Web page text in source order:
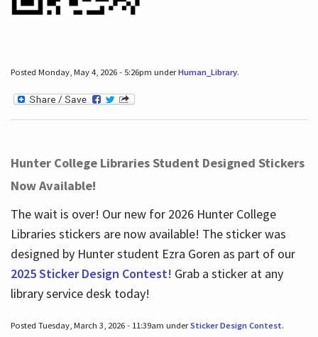
Posted Monday, May 4, 2026 - 5:26pm underHuman_Library.
Hunter College Libraries Student Designed Stickers
Now Available!
The wait is over! Our new for 2026 Hunter College
Libraries stickers are now available! The sticker was
designed by Hunter student Ezra Goren as part of our
2025 Sticker Design Contest! Grab a sticker at any
library service desk today!
Posted Tuesday, March 3, 2026 - 11:39am underSticker Design Contest.